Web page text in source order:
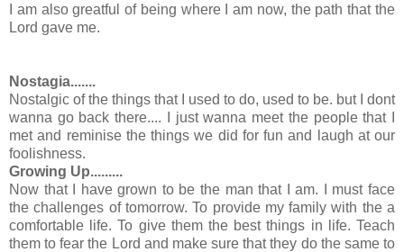
I am also greatful of being where I am now, the path that the
Lord gave me.
Nostagia.......
Nostalgic of the things that I used to do, used to be. but I dont
wanna go back there.... I just wanna meet the people that I
met and reminise the things we did for fun and laugh at our
foolishness.
Growing Up.........
Now that I have grown to be the man that I am. I must face
the challenges of tomorrow. To provide my family with the a
comfortable life. To give them the best things in life. Teach
them to fear the Lord and make sure that they do the same to